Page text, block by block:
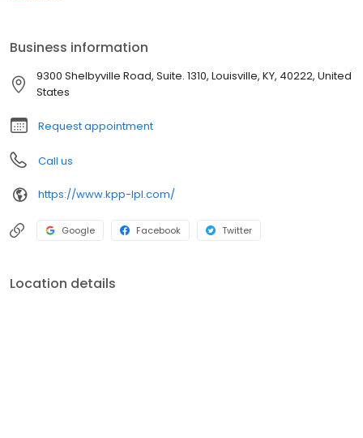
that is delivered in an easy to understand manner, fee-based
wealth management, insurance planning, and employee
benefits planning.
Business information
9300 Shelbyville Road, Suite. 1310, Louisville, KY, 40222, United
States
Request appointment
Call us
https://www.kpp-lpl.com/
Google Facebook Twitter
Location details